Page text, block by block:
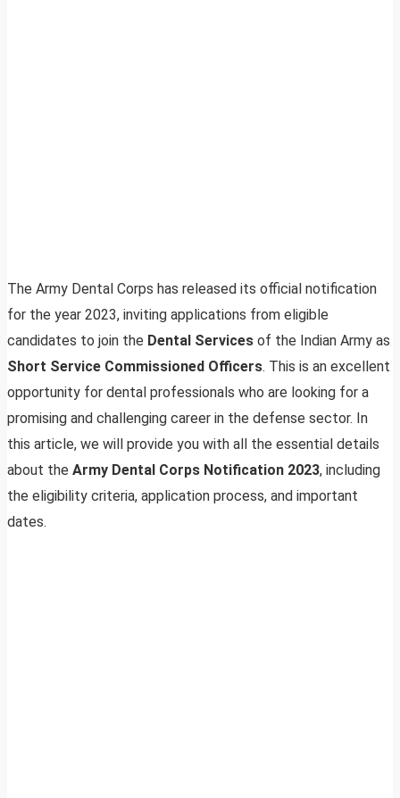
The Army Dental Corps has released its official notification
for the year 2023, inviting applications from eligible
candidates to join the Dental Services of the Indian Army as
Short Service Commissioned Officers. This is an excellent
opportunity for dental professionals who are looking for a
promising and challenging career in the defense sector. In
this article, we will provide you with all the essential details
about the Army Dental Corps Notification 2023, including
the eligibility criteria, application process, and important
dates.